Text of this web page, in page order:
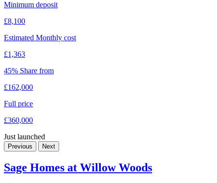
Minimum deposit
£8,100
Estimated Monthly cost
£1,363
45% Share from
£162,000
Full price
£360,000
Just launched
Previous Next
Sage Homes at Willow Woods